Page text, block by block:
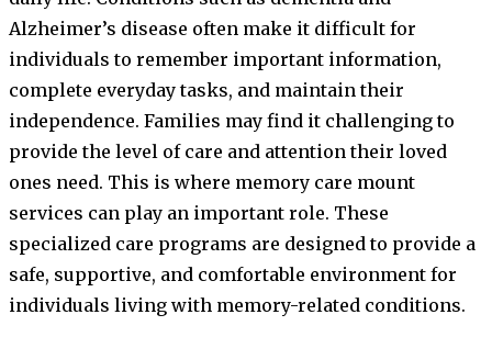
Alzheimer’s disease often make it difficult for
individuals to remember important information,
complete everyday tasks, and maintain their
independence. Families may find it challenging to
provide the level of care and attention their loved
ones need. This is where memory care mount
services can play an important role. These
specialized care programs are designed to provide a
safe, supportive, and comfortable environment for
individuals living with memory-related conditions.